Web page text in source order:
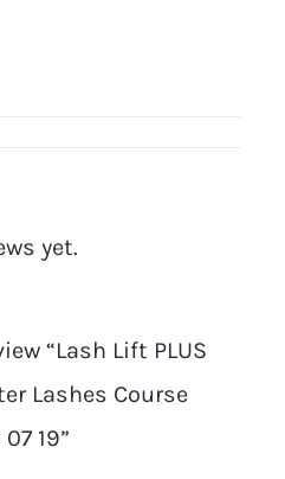
yet.
“Lash Lift PLUS
Lashes Course
19”